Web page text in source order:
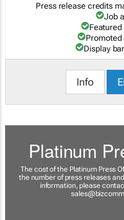
Press release credits
Job
Featured
Display
Info
Platinum
The cost of the Platinum Press
the number of press releases
information, please